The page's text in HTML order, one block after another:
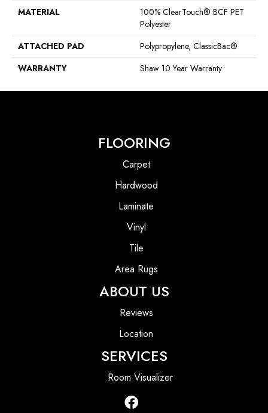
MATERIAL
100% ClearTouch® BCF PET
Polyester
ATTACHED PAD
Polypropylene, ClassicBac®
WARRANTY
Shaw 10 Year Warranty
FLOORING
Carpet
Hardwood
Laminate
Vinyl
Tile
Area Rugs
ABOUT US
Reviews
Location
SERVICES
Room Visualizer